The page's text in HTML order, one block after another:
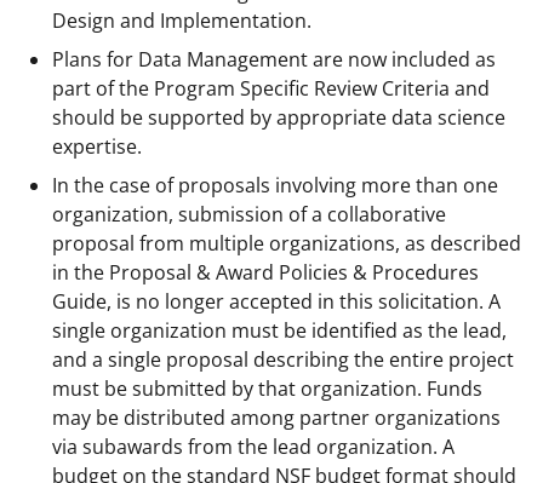
Design and Implementation.
Plans for Data Management are now included as
part of the Program Specific Review Criteria and
should be supported by appropriate data science
expertise.
In the case of proposals involving more than one
organization, submission of a collaborative
proposal from multiple organizations, as described
in the Proposal & Award Policies & Procedures
Guide, is no longer accepted in this solicitation. A
single organization must be identified as the lead,
and a single proposal describing the entire project
must be submitted by that organization. Funds
may be distributed among partner organizations
via subawards from the lead organization. A
budget on the standard NSF budget format should